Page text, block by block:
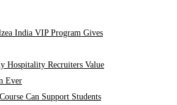
India VIP Program Gives
Hospitality Recruiters Value
Ever
Can Support Students